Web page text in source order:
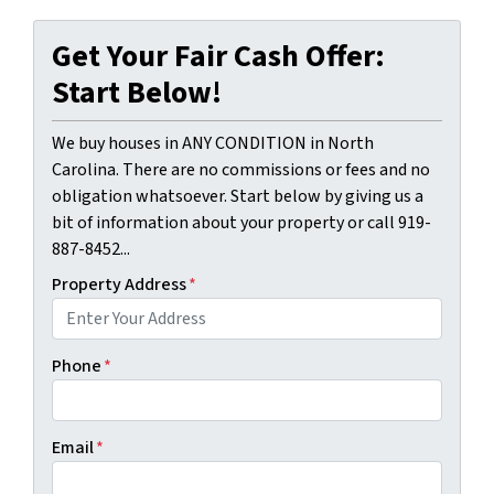
Get Your Fair Cash Offer:
Start Below!
We buy houses in ANY CONDITION in North
Carolina. There are no commissions or fees and no
obligation whatsoever. Start below by giving us a
bit of information about your property or call 919-
887-8452...
Property Address*
Phone*
Email*